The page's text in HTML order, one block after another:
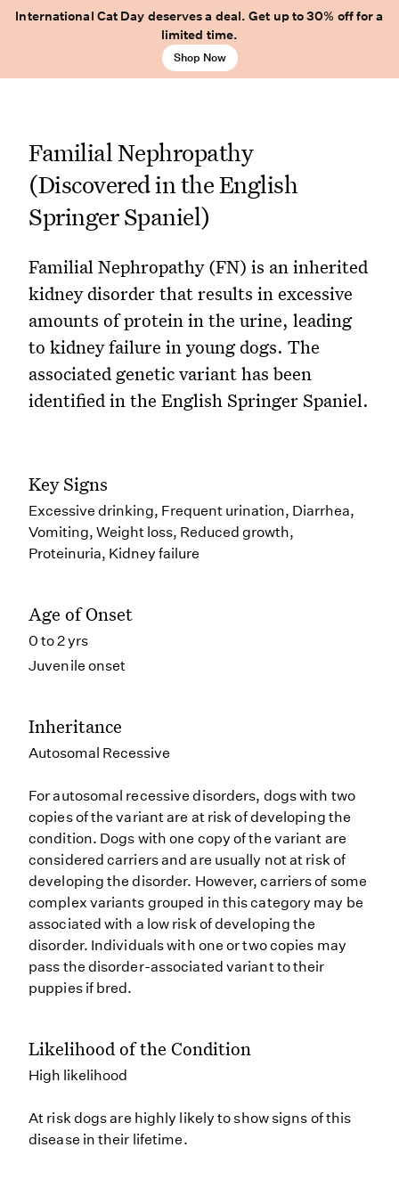
International Cat Day deserves a deal. Get up to 30% off for a
limited time.
Shop Now
Familial Nephropathy
(Discovered in the English
Springer Spaniel)
Familial Nephropathy (FN) is an inherited
kidney disorder that results in excessive
amounts of protein in the urine, leading
to kidney failure in young dogs. The
associated genetic variant has been
identified in the English Springer Spaniel.
Key Signs
Excessive drinking, Frequent urination, Diarrhea,
Vomiting, Weight loss, Reduced growth,
Proteinuria, Kidney failure
Age of Onset
0 to 2 yrs
Juvenile onset
Inheritance
Autosomal Recessive
For autosomal recessive disorders, dogs with two
copies of the variant are at risk of developing the
condition. Dogs with one copy of the variant are
considered carriers and are usually not at risk of
developing the disorder. However, carriers of some
complex variants grouped in this category may be
associated with a low risk of developing the
disorder. Individuals with one or two copies may
pass the disorder-associated variant to their
puppies if bred.
Likelihood of the Condition
High likelihood
At risk dogs are highly likely to show signs of this
disease in their lifetime.